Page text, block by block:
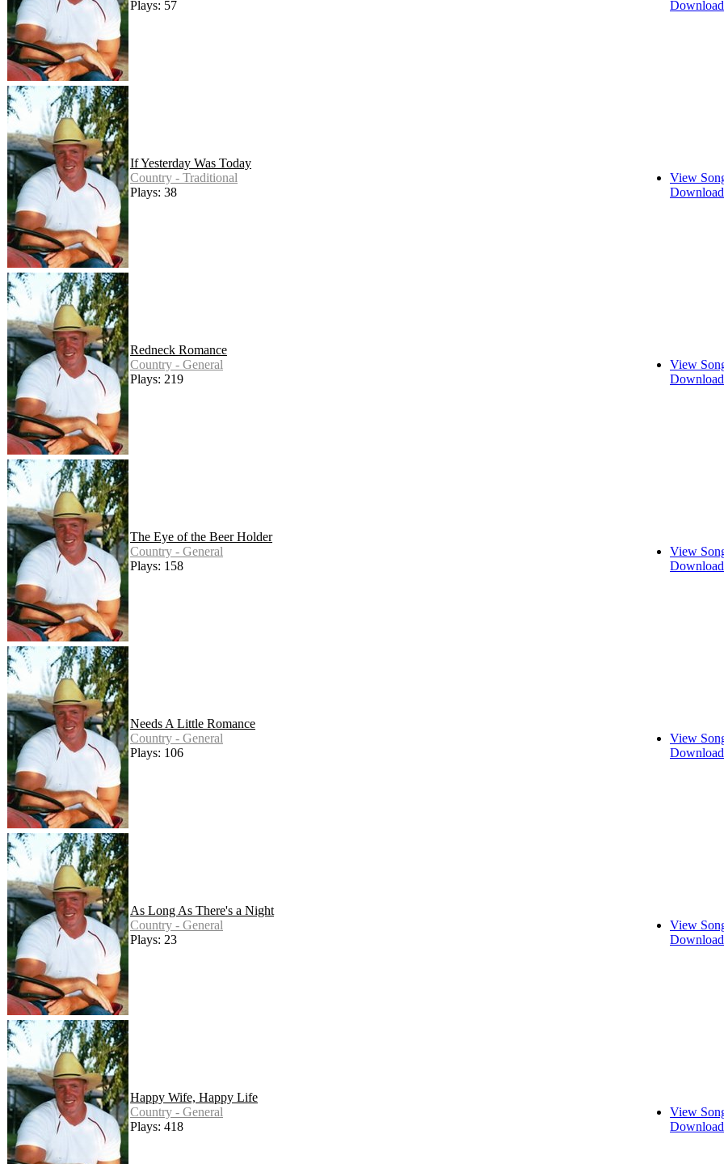
Plays: 57
If Yesterday Was Today
Country - Traditional
Plays: 38
View
Redneck Romance
Country - General
Plays: 219
View
The Eye of the Beer Holder
Country - General
Plays: 158
View
Needs A Little Romance
Country - General
Plays: 106
View
As Long As There's a Night
Country - General
Plays: 23
View
Happy Wife, Happy Life
Country - General
Plays: 418
View